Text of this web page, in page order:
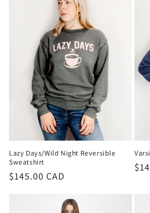
Lazy Days/Wild Night Reversible
Sweatshirt
Regular
$145.00 CAD